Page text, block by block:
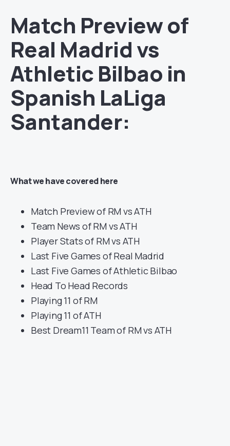
Match Preview of
Real Madridvs
Athletic Bilbao in
Spanish LaLiga
Santander:
What we have covered here
Match Preview of RM vs ATH
Team News of RM vs ATH
Player Stats of RM vs ATH
Last Five Games of Real Madrid
Last Five Games of Athletic Bilbao
Head To Head Records
Playing 11 of RM
Playing 11 of ATH
Best Dream11 Team of RM vs ATH